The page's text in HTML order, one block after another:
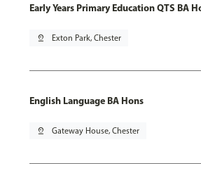
Early Years Primary Education QTS BA
pin_drop Exton Park, Chester
English Language BA Hons
pin_drop Gateway House, Chester